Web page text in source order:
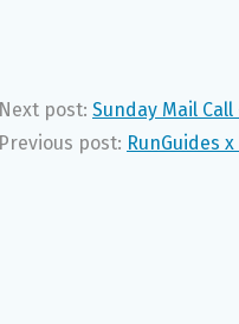
Next post: Sunday Mail Call
Previous post: RunGuides